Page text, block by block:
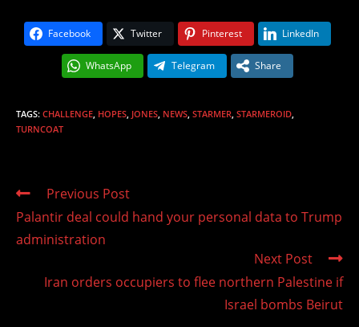
Facebook Twitter Pinterest LinkedIn
WhatsApp Telegram Share
TAGS: CHALLENGE HOPES JONES NEWS STARMER STARMEROID
TURNCOAT
Read
articles
Previous Post
Palantir deal could hand your personal data to Trump
administration
Next Post
Iran orders occupiers to flee northern Palestine if
Israel bombs Beirut